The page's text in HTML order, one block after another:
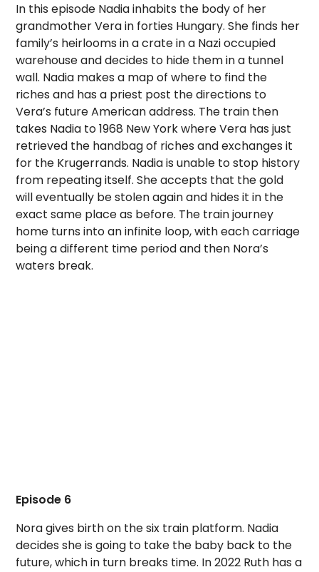
In this episode Nadia inhabits the body of her
grandmother Vera in forties Hungary. She finds her
family’s heirlooms in a crate in a Nazi occupied
warehouse and decides to hide them in a tunnel
wall. Nadia makes a map of where to find the
riches and has a priest post the directions to
Vera’s future American address. The train then
takes Nadia to 1968 New York where Vera has just
retrieved the handbag of riches and exchanges it
for the Krugerrands. Nadia is unable to stop history
from repeating itself. She accepts that the gold
will eventually be stolen again and hides it in the
exact same place as before. The train journey
home turns into an infinite loop, with each carriage
being a different time period and then Nora’s
waters break.
Episode 6
Nora gives birth on the six train platform. Nadia
decides she is going to take the baby back to the
future, which in turn breaks time. In 2022 Ruth has a